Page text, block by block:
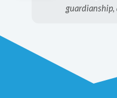
guardianship,